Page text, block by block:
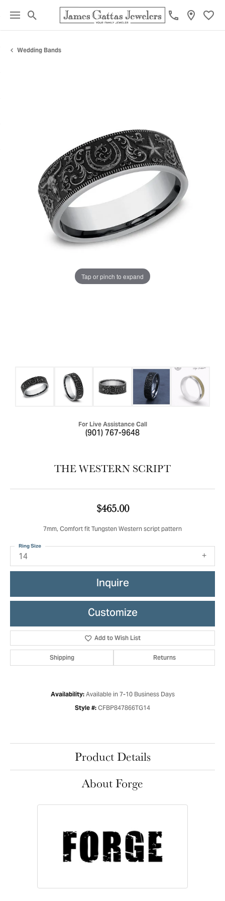
Toggle Search Menu
Wedding Bands
Tap or pinch to expand
For Live Assistance Call
(901) 767-9648
THE WESTERN SCRIPT
$465.00
7mm, Comfort fit Tungsten Western script pattern
14
Ring Size
Inquire
Customize
Add to Wish List
Shipping Returns
Availability: Available in 7-10 Business Days
Style #: CFBP847866TG14
Product Details
About Forge